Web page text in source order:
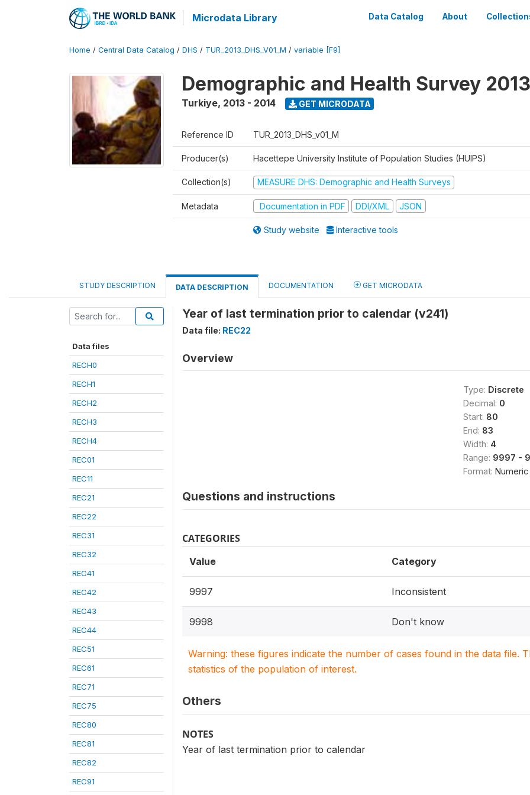
Microdata Library Data Catalog About
Home / Central Data Catalog / DHS / TUR_2013_DHS_V01_M / variable [F9]
Demographic and Health Survey 2013
Turkiye, 2013 - 2014 GET MICRODATA
Reference ID TUR_2013_DHS_v01_M
Producer(s) Hacettepe University Institute of Population Studies (HUIPS)
Collection(s) MEASURE DHS: Demographic and Health Surveys
Metadata Documentation in PDF DDI/XML JSON
Study website Interactive tools
STUDY DESCRIPTION DATA DESCRIPTION DOCUMENTATION GET MICRODATA
Data files
RECH0
RECH1
RECH2
RECH3
RECH4
REC01
REC11
REC21
REC22
REC31
REC32
REC41
REC42
REC43
REC44
REC51
REC61
REC71
REC75
REC80
REC81
REC82
REC91
Year of last termination prior to calendar (v241)
Data file: REC22
Overview
Type: Discrete
Decimal: 0
Start: 80
End: 83
Width: 4
Range: 9997 -
Format: Numeric
Questions and instructions
CATEGORIES
Value Category
9997 Inconsistent
9998 Don't know
Warning: these figures indicate the number of cases found in the data file.
statistics of the population of interest.
Others
NOTES
Year of last termination prior to calendar